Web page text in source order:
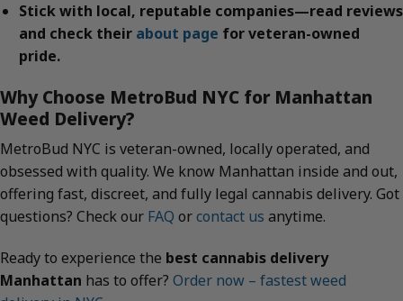
Stick with local, reputable companies—read reviews
and check their about page for veteran-owned
pride.
Why Choose MetroBud NYC for Manhattan
Weed Delivery?
MetroBud NYC is veteran-owned, locally operated, and
obsessed with quality. We know Manhattan inside and out,
offering fast, discreet, and fully legal cannabis delivery. Got
questions? Check our FAQ orcontact us anytime.
Ready to experience the best cannabis delivery
Manhattan has to offer? Order now – fastest weed